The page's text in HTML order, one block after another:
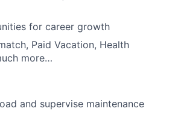
for career growth
Paid Vacation, Health
more…
and supervise maintenance